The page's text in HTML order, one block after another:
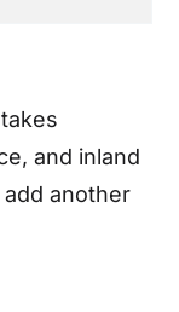
and inland
another